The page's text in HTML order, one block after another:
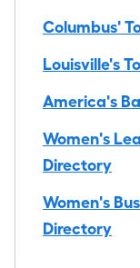
Columbus'
Louisville's
America's
Women's
Directory
Women's
Directory